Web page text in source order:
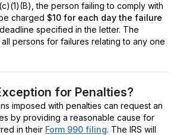
the person failing to comply with
charged $10 for each day the failure
specified in the letter. The
persons for failures relating to any one
for Penalties?
imposed with penalties can request an
by providing a reasonable cause for
in their Form 990 filing. The IRS will